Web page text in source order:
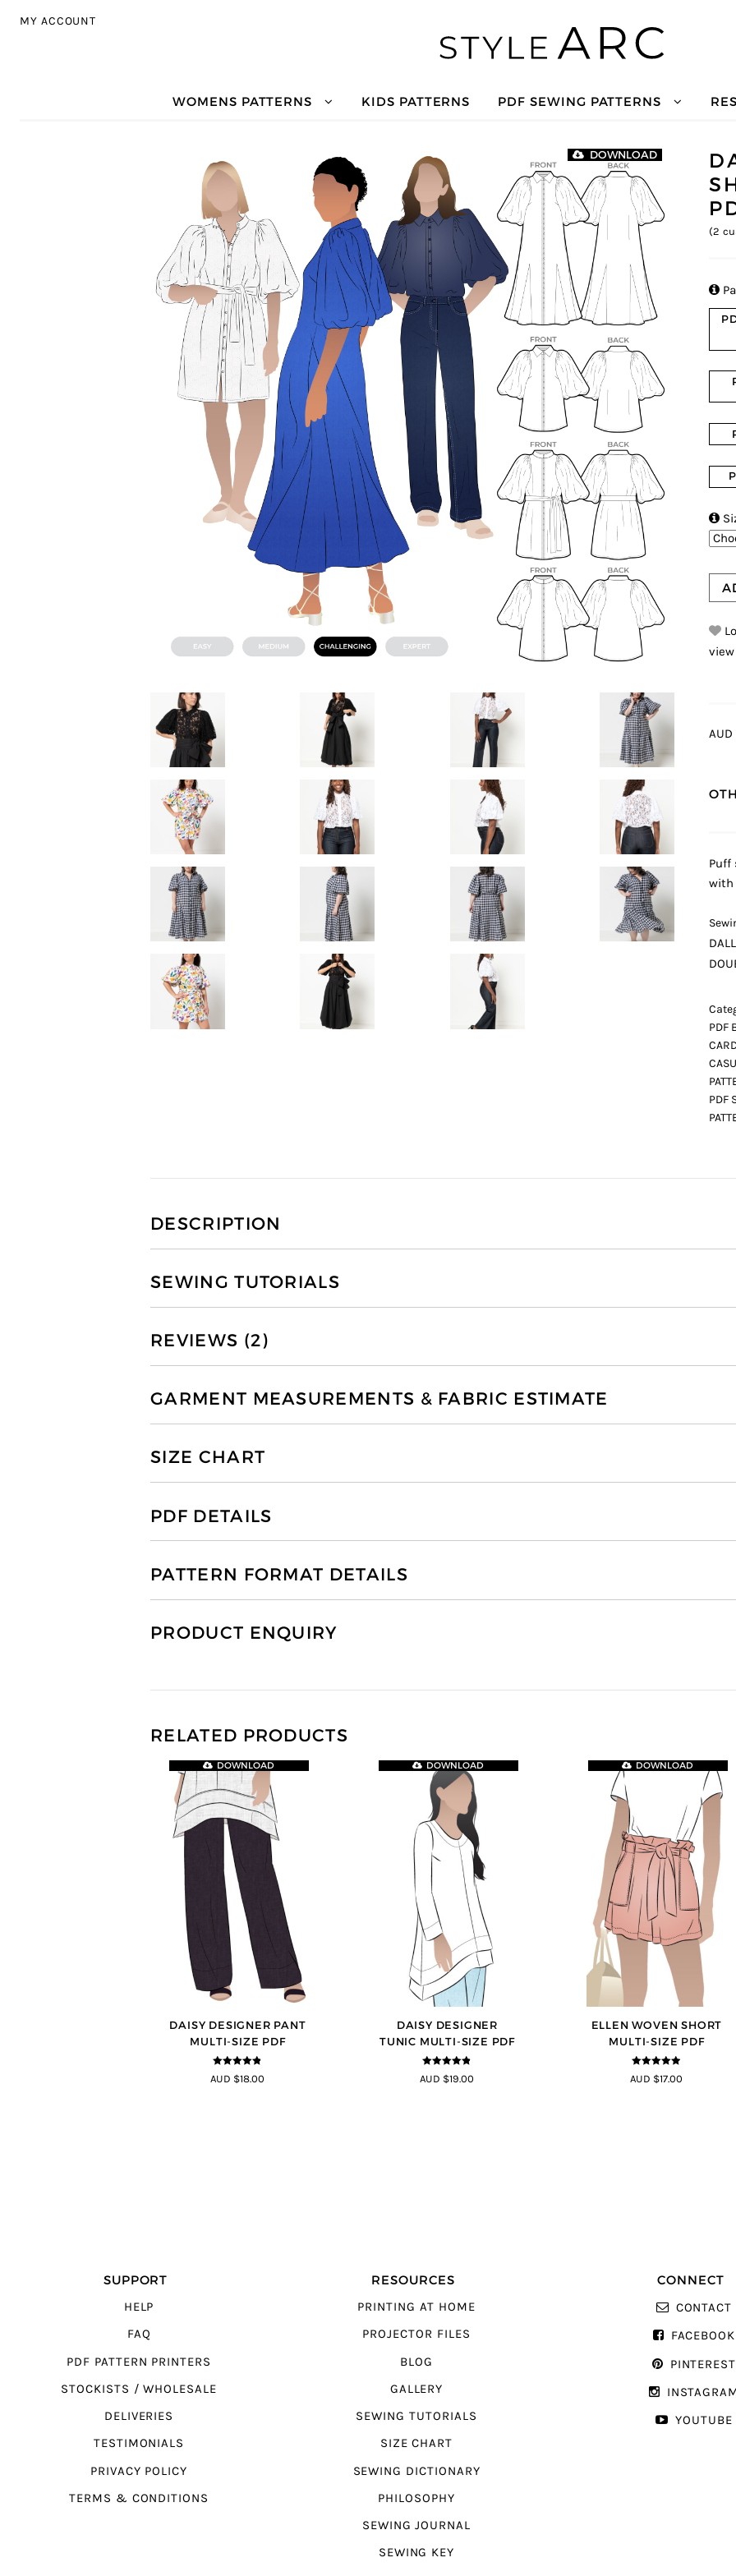
MY ACCOUNT
WOMENS PATTERNS KIDS PATTERNS PDF SEWING PATTERNS
DOWNLOAD
(2


Puff
with
PDF
PDF
DESCRIPTION
SEWING TUTORIALS
REVIEWS (2)
GARMENT MEASUREMENTS & FABRIC ESTIMATE
SIZE CHART
PDF DETAILS
PATTERN FORMAT DETAILS
PRODUCT ENQUIRY
RELATED PRODUCTS
DAISY DESIGNER PANT
MULTI-SIZE PDF
4.75 out of
5
DOWNLOAD
AUD $18.00
DAISY DESIGNER
TUNIC MULTI-SIZE PDF
4.8out of 5
DOWNLOAD
AUD $19.00
ELLEN WOVEN SHORT
MULTI-SIZE PDF
4.83 out of
5
DOWNLOAD
AUD $17.00
SUPPORT
HELP
FAQ
PDF PATTERN PRINTERS
STOCKISTS / WHOLESALE
DELIVERIES
TESTIMONIALS
PRIVACY POLICY
TERMS & CONDITIONS
RESOURCES
PRINTING AT HOME
PROJECTOR FILES
BLOG
GALLERY
SEWING TUTORIALS
SIZE CHART
SEWING DICTIONARY
PHILOSOPHY
SEWING JOURNAL
SEWING KEY
CONNECT
CONTACT
FACEBOOK
PINTEREST
YOUTUBE